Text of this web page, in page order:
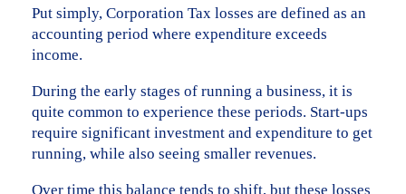
Put simply, Corporation Tax losses are defined as an
accounting period where expenditure exceeds
income.
During the early stages of running a business, it is
quite common to experience these periods. Start-ups
require significant investment and expenditure to get
running, while also seeing smaller revenues.
Over time this balance tends to shift, but these losses